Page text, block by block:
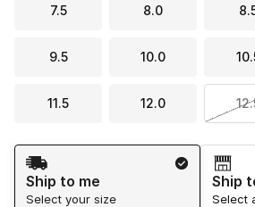
7.5 8.0
9.5 10.0
11.5 12.0
Shipping Method
Ship to me
Select your size
Ship
Select